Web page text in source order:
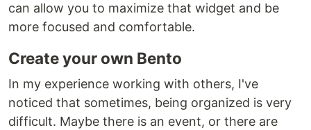
can allow you to maximize that widget and be
more focused and comfortable.
Create your own Bento
In my experience working with others, I've
noticed that sometimes, being organized is very
difficult. Maybe there is an event, or there are